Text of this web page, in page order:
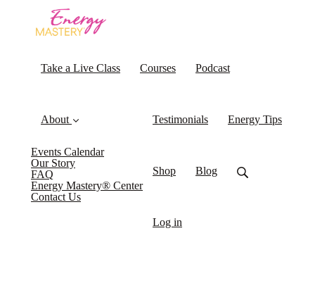
Take a Live Class Courses Podcast
About
Events Calendar
Our Story
FAQ
Energy Mastery® Center
Contact Us
Testimonials Energy Tips
Shop Blog
Log in